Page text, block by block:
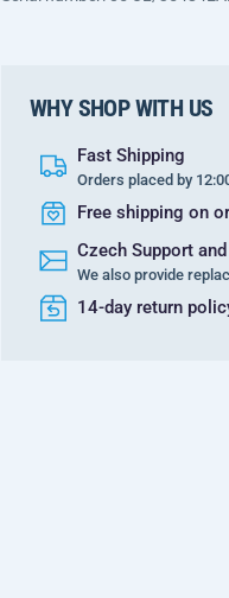
WHY SHOP WITH US
Fast Shipping
Orders placed by
Free shipping on
Czech Support
We also provide
14-day return